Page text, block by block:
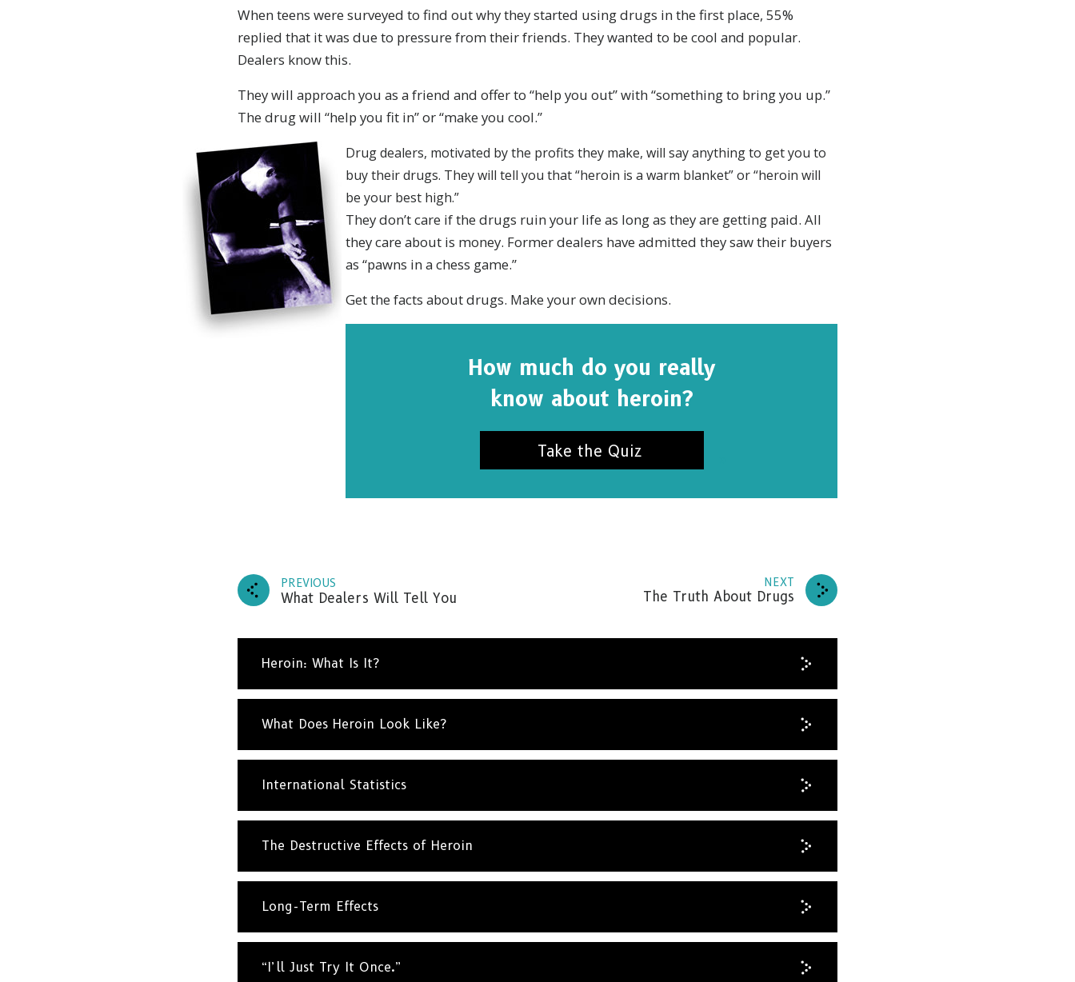
When teens were surveyed to find out why they started using drugs in the first place, 55%
replied that it was due to pressure from their friends. They wanted to be cool and popular.
Dealers know this.
They will approach you as a friend and offer to “help you out” with “something to bring you up.”
The drug will “help you fit in” or “make you cool.”
Drug dealers, motivated by the profits they make, will say anything to get you to
buy their drugs. They will tell you that “heroin is a warm blanket” or “heroin will
be your best high.”
They don’t care if the drugs ruin your life as long as they are getting paid. All
they care about is money. Former dealers have admitted they saw their buyers
as “pawns in a chess game.”
Get the facts about drugs. Make your own decisions.
How much do you really
know about heroin?
Take the Quiz
PREVIOUS
What Dealers Will Tell You
NEXT
The Truth About Drugs
Heroin: What Is It?
What Does Heroin Look Like?
International Statistics
The Destructive Effects of Heroin
Long-Term Effects
“I’ll Just Try It Once.”
Subscribe toThe Truth About Drugs News
and updates in your inbox.